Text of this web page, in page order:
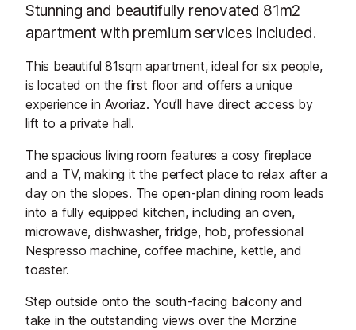
Stunning and beautifully renovated 81m2
apartment with premium services included.
This beautiful 81sqm apartment, ideal for six people,
is located on the first floor and offers a unique
experience in Avoriaz. You’ll have direct access by
lift to a private hall.
The spacious living room features a cosy fireplace
and a TV, making it the perfect place to relax after a
day on the slopes. The open-plan dining room leads
into a fully equipped kitchen, including an oven,
microwave, dishwasher, fridge, hob, professional
Nespresso machine, coffee machine, kettle, and
toaster.
Step outside onto the south-facing balcony and
take in the outstanding views over the Morzine